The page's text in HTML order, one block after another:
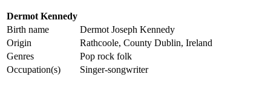
Dermot Kennedy
Birth name
Dermot Joseph Kennedy
Origin
Rathcoole, County Dublin, Ireland
Genres
Pop rock folk
Occupation(s)
Singer-songwriter